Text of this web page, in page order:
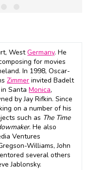
WestGermany. He
for movies
In 1998, Oscar-
Zimmer invited Badelt
in SantaMonica,
by Jay Rifkin. Since
on a number of his
such as The Time
. He also
Ventures
Williams, John
several others
Jablonsky.